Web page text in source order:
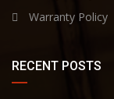
Warranty Policy
RECENT POSTS